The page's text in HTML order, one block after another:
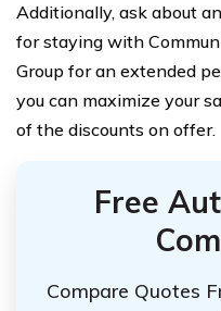
Additionally, ask about
for staying with
Group for an extended
you can maximize your
of the discounts on offer.
Free
Compare Quotes